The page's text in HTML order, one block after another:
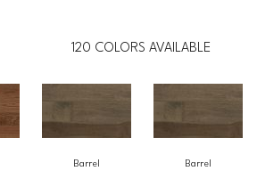
120 COLORS AVAILABLE
Barrel Barrel